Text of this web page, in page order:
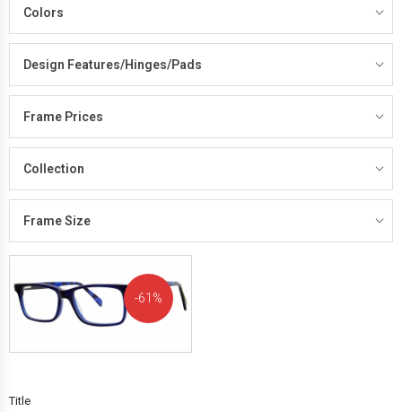
Colors
Design Features/Hinges/Pads
Frame Prices
Collection
Frame Size
61%
Title